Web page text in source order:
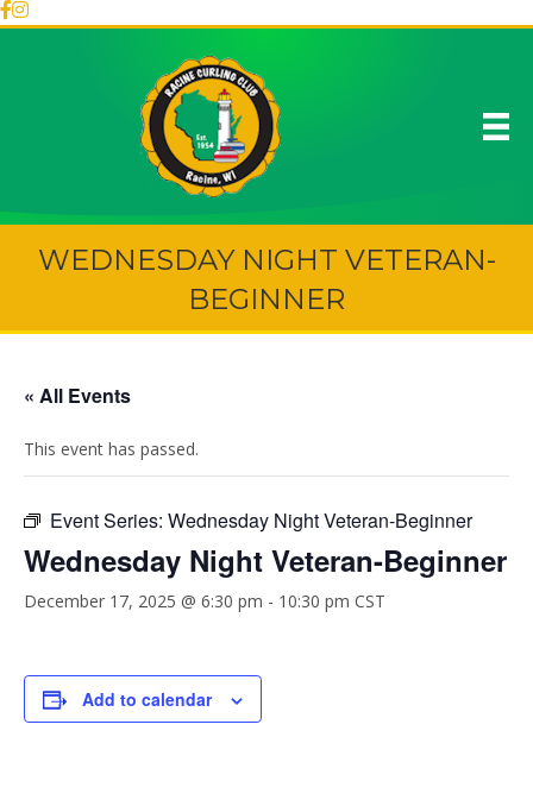
WEDNESDAY NIGHT VETERAN-
BEGINNER
« All Events
This event has passed.
Event Series: Wednesday Night Veteran-Beginner
Wednesday Night Veteran-Beginner
December 17, 2025 @ 6:30 pm - 10:30 pm CST
Add to calendar